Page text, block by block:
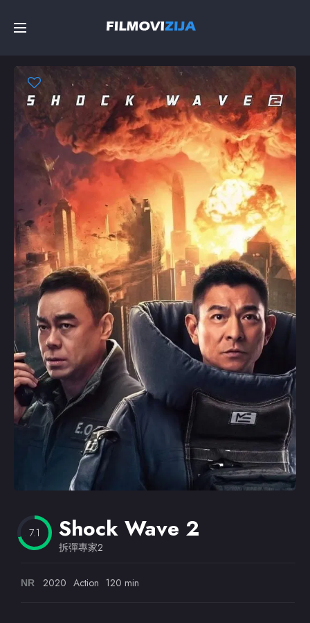
Filmovi
Serije
Top
Random
Omiljeni
7.1 Shock Wave 2
拆彈專家2
NR 2020 Action 120 min